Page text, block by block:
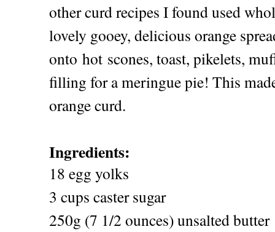
other curd recipes I found used
lovely gooey, delicious orange
onto hot scones, toast, pikelets,
filling for a meringue pie! This
orange curd.
Ingredients:
18 egg yolks
3 cups caster sugar
250g (7 1/2 ounces) unsalted butter